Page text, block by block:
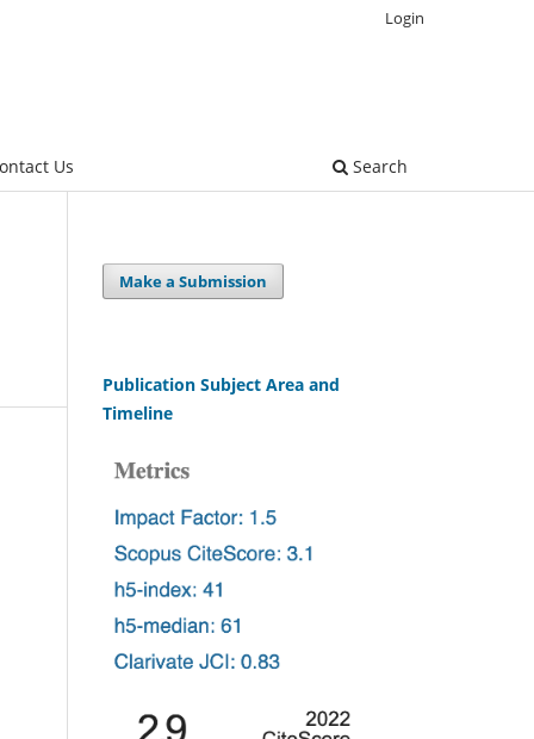
Us Search
Login
Make a Submission
Publication Subject Area and
Timeline